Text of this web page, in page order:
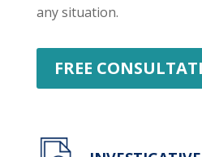
any situation.
FREE